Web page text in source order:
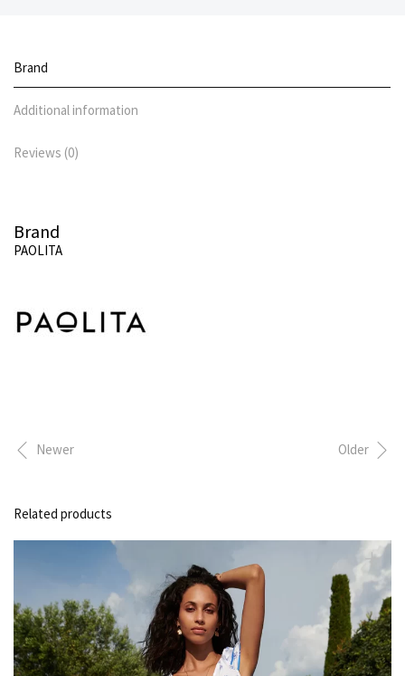
Brand
Additional information
Reviews (0)
Brand
PAOLITA
Older
Newer
Related products